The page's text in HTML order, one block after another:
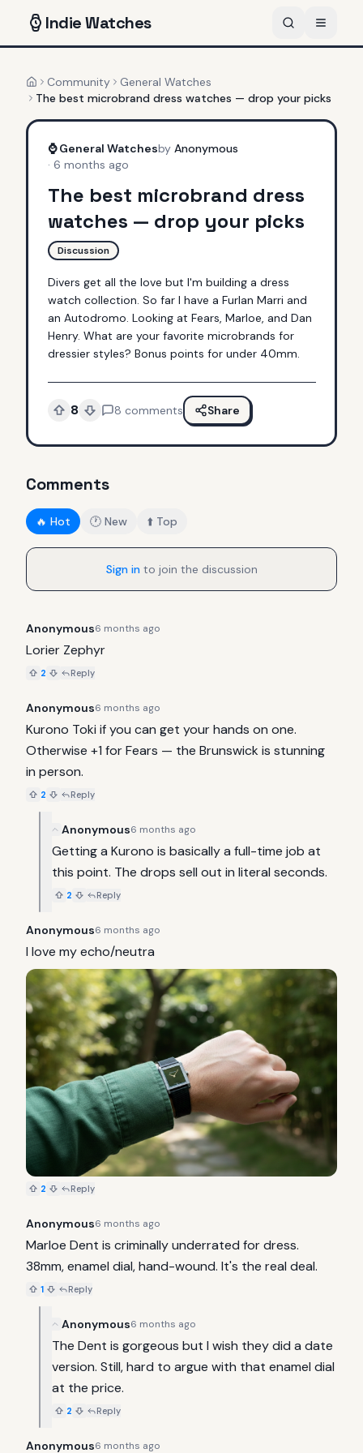
IndieWatches
HomeCommunity
General Watches
The best microbrand dress watches — drop your picks
⌚ General Watchesby Anonymous
· 6 months ago
The best microbrand dress
watches — drop your picks
Discussion
Divers get all the love but I'm building a dress
watch collection. So far I have a Furlan Marri and
an Autodromo. Looking at Fears, Marloe, and Dan
Henry. What are your favorite microbrands for
dressier styles? Bonus points for under 40mm.
8 8 comments Share
Comments
🔥 Hot 🕐 New ⬆️ Top
Sign into join the discussion
Anonymous6 months ago
Lorier Zephyr
2 Reply
Anonymous6 months ago
Kurono Toki if you can get your hands on one.
Otherwise +1 for Fears — the Brunswick is stunning
in person.
2 Reply
Anonymous6 months ago
Getting a Kurono is basically a full-time job at
this point. The drops sell out in literal seconds.
2 Reply
Anonymous6 months ago
I love my echo/neutra
2 Reply
Anonymous6 months ago
Marloe Dent is criminally underrated for dress.
38mm, enamel dial, hand-wound. It's the real deal.
1 Reply
Anonymous6 months ago
The Dent is gorgeous but I wish they did a date
version. Still, hard to argue with that enamel dial
at the price.
2 Reply
Anonymous6 months ago